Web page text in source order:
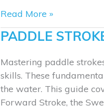
Mastering
Pivot
Turns
Cross-
Stepping
Read More »
PADDLE
Mastering paddle
skills. These
the water. This guide
Forward Stroke, the